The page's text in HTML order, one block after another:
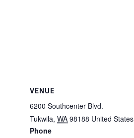
VENUE
6200 Southcenter Blvd.
Tukwila, WA 98188 United States
Phone